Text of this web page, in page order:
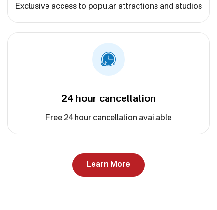
Exclusive access to popular attractions and studios
24 hour cancellation
Free 24 hour cancellation available
Learn More